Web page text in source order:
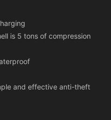
is 5 tons of compression